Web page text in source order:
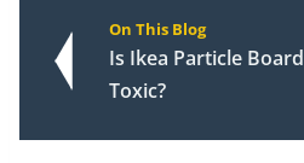
On This Blog
Is Ikea Particle Board
Toxic?